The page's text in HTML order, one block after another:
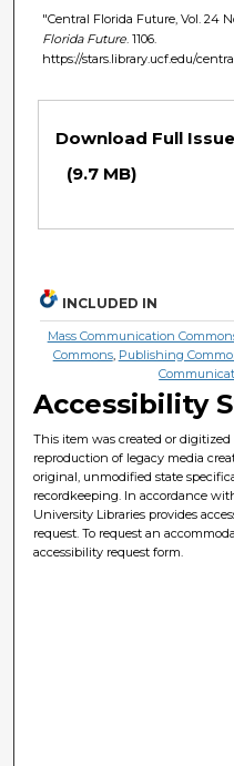
"Central Florida Future, Vol. 24
Florida Future . 1106.
https://stars.library.ucf.edu/
Download Full Issue
(9.7 MB)
INCLUDED IN
Mass Communication
Commons, Publishing
Accessibility
This item was created or digitized
reproduction of legacy media
original, unmodified state
recordkeeping. In accordance
University Libraries provides
request. To request an
accessibility request form.